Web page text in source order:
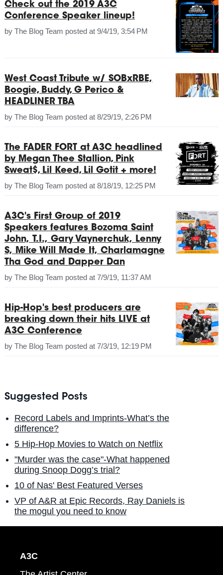
Check out the 2019 A3C
Conference Speaker lineup!
by The Blog Team posted at 9/4/19, 3:54 PM
West Coast Tribute w/ SOBxRBE,
Boogie, Buddy, G Perico &
HEADLINER TBA
by The Blog Team posted at 8/29/19, 2:26 PM
The FADER FORT at A3C headlined
by Megan Thee Stallion, Pink
Sweat$, Lil Keed, Lil Gotit + more!
by The Blog Team posted at 8/18/19, 12:25 PM
A3C's First Group of 2019
Speakers features Bozoma Saint
John, T.I., Gary Vaynerchuk, Lenny
S, Mike Will Made It, Charlamagne
Tha God and Dapper Dan
by The Blog Team posted at 7/9/19, 11:37 AM
Hip-Hop's best producers are
breaking down their hits LIVE at
A3C Conference
by The Blog Team posted at 7/3/19, 12:19 PM
Suggested Posts
Record Labels and Imprints-What’s the
difference?
5 Hip-Hop Movies to Watch on Netflix
"Murder was the case"-What happened
during Snoop Dogg’s trial?
10 of Nas' Best Featured Verses
VP of A&R at Epic Records, Ray Daniels is
the mogul you need to know
A3C